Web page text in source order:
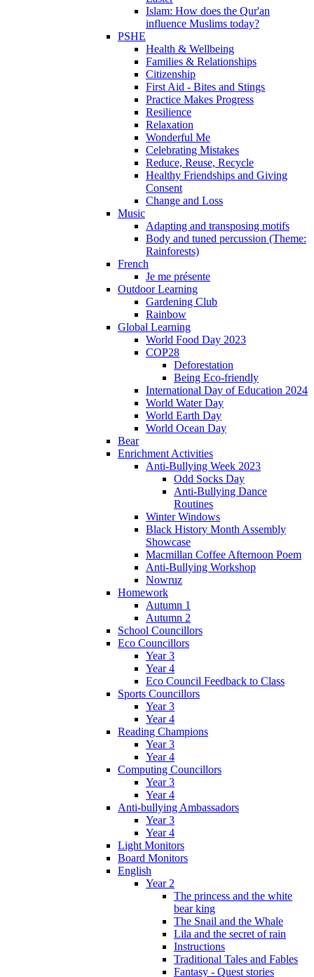
Islam: How does the Qur'an
influence Muslims today?
PSHE
Health & Wellbeing
Families & Relationships
Citizenship
First Aid - Bites and Stings
Practice Makes Progress
Resilience
Relaxation
Wonderful Me
Celebrating Mistakes
Reduce, Reuse, Recycle
Healthy Friendships and Giving
Consent
Change and Loss
Music
Adapting and transposing motifs
Body and tuned percussion (Theme:
Rainforests)
French
Je me présente
Outdoor Learning
Gardening Club
Rainbow
Global Learning
World Food Day 2023
COP28
Deforestation
Being Eco-friendly
International Day of Education 2024
World Water Day
World Earth Day
World Ocean Day
Bear
Enrichment Activities
Anti-Bullying Week 2023
Odd Socks Day
Anti-Bullying Dance
Routines
Winter Windows
Black History Month Assembly
Showcase
Macmillan Coffee Afternoon Poem
Anti-Bullying Workshop
Nowruz
Homework
Autumn 1
Autumn 2
School Councillors
Eco Councillors
Year 3
Year 4
Eco Council Feedback to Class
Sports Councillors
Year 3
Year 4
Reading Champions
Year 3
Year 4
Computing Councillors
Year 3
Year 4
Anti-bullying Ambassadors
Year 3
Year 4
Light Monitors
Board Monitors
English
Year 2
The princess and the white
bear king
The Snail and the Whale
Lila and the secret of rain
Instructions
Traditional Tales and Fables
Fantasy - Quest stories